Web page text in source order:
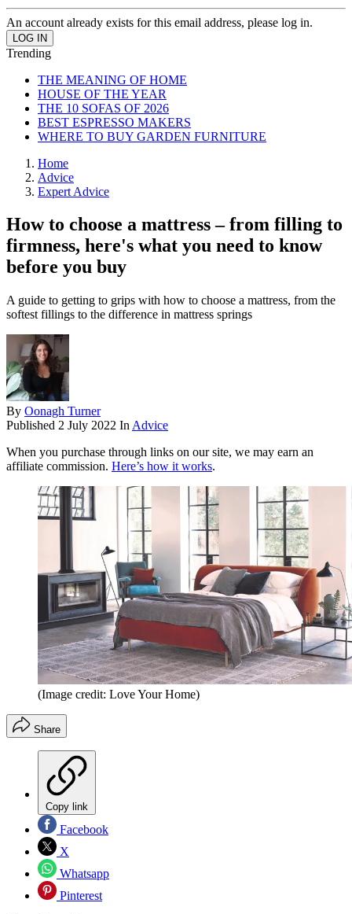
An account already exists for this email address, please log in.
Trending
THE MEANING OF HOME
HOUSE OF THE YEAR
THE 10 SOFAS OF 2026
BEST ESPRESSO MAKERS
WHERE TO BUY GARDEN FURNITURE
Home
Advice
Expert Advice
How to choose a mattress – from filling to
firmness, here's what you need to know
before you buy
A guide to getting to grips with how to choose a mattress, from the
softest fillings to the difference in mattress springs
By Oonagh Turner
Published 2 July 2022 In Advice
When you purchase through links on our site, we may earn an
affiliate commission. Here’s how it works.
(Image credit: Love Your Home)
Share
Copy link
Facebook
X
Whatsapp
Pinterest